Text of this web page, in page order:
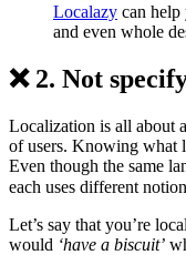
Localazy can help
and even whole
❌ 2. Not
Localization is all about
of users. Knowing what
Even though the same
each uses different
Let’s say that you’re
would ‘have a biscuit’